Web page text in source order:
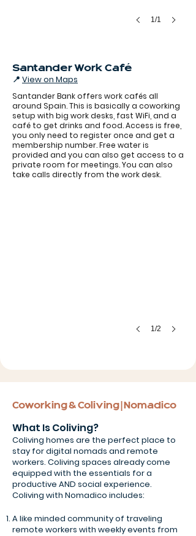
1/1
Santander Work Café
📍 View on Maps
Santander Bank offers work cafés all
around Spain. This is basically a coworking
setup with big work desks, fast WiFi, and a
café to get drinks and food. Access is free,
you only need to register once and get a
membership number. Free water is
provided and you can also get access to a
private room for meetings. You can also
take calls directly from the work desk.
Santander coworking 2.jpeg
1/2
Coworking & Coliving | Nomadico
What Is Coliving?
Coliving homes are the perfect place to
stay for digital nomads and remote
workers. Coliving spaces already come
equipped with the essentials for a
productive AND social experience.
Coliving with Nomadico includes:
A like minded community of traveling
remote workers with weekly events from